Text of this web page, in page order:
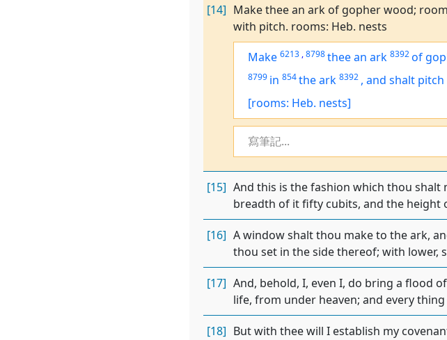
[14] Make thee an ark of gopher wood;
with pitch. rooms: Heb. nests
Make 6213 ,8798thee an ark 8392of
8799 in 854the ark 8392 , and shalt pitch
[rooms: Heb. nests]
寫筆記...
[15] And this is the fashion which thou
breadth of it fifty cubits, and the height
[16] A window shalt thou make to the ark,
thou set in the side thereof; with lower,
[17] And, behold, I, even I, do bring a flood
life, from under heaven; and every
[18] But with thee will I establish my